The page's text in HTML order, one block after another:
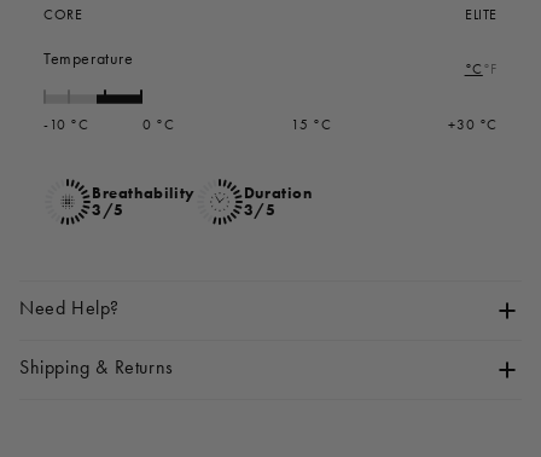
CORE ELITE
Temperature °C °F
-10 °C 0 °C 15 °C +30 °C
Breathability
3/5
Duration
3/5
Need Help?
Shipping & Returns